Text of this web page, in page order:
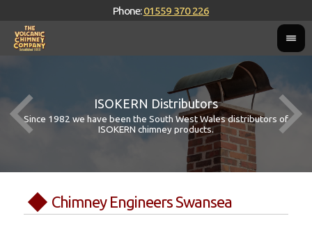
Phone:01559 370 226
ISOKERN Distributors
Since 1982 we have been the South West Wales distributors of
ISOKERN chimney products.
Chimney Engineers Swansea